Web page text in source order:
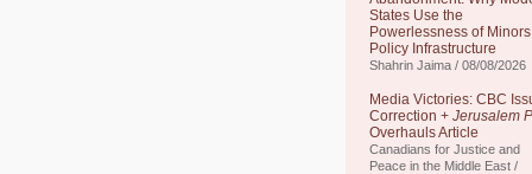
States Use the
Powerlessness of
Policy Infrastructure
Shahrin Jaima / 08/08/2026
Media Victories: CBC
Correction + Jerusalem
Overhauls Article
Canadians for Justice and
Peace in the Middle East /